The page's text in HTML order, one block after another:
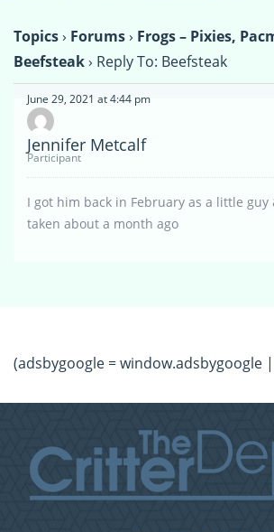
Topics› Forums› Frogs – Pixies,
Beefsteak› Reply To: Beefsteak
June 29, 2021 at 4:44 pm
Jennifer Metcalf
Participant
I got him back in February as a little guy
taken about a month ago
(adsbygoogle = window.adsbygoogle